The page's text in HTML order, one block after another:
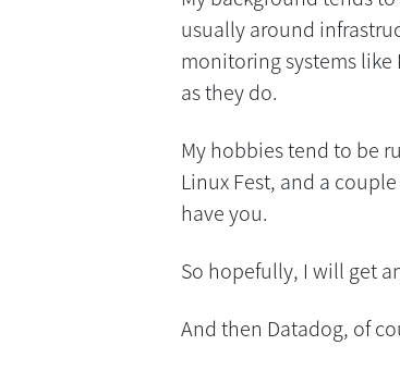
usually around
monitoring systems like
as they do.
My hobbies tend to be
Linux Fest, and a
have you.
So hopefully, I will get
And then Datadog, of